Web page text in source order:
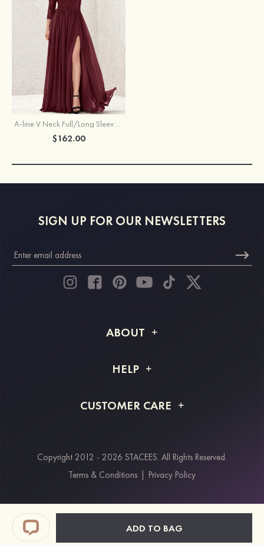
ADD TO BAG
A-line V Neck Full/Long Sleeve Long/Floor-Length Chiffon Bridesmaid Dress With Lace Split Pleated
$162.00
SIGN UP FOR OUR NEWSLETTERS
ABOUT
Shipping Info
HELP
Returns & Refunds
CUSTOMER CARE
Payment Methods
Klarna
Paypal
Students & Key Workers Discount
Copyright 2012 - 2026 STACEES. All Rights Reserved.
Terms & Conditions
Privacy Policy